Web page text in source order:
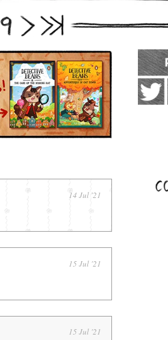
9 Next Last
14 Jul '21
15 Jul '21
15 Jul '21